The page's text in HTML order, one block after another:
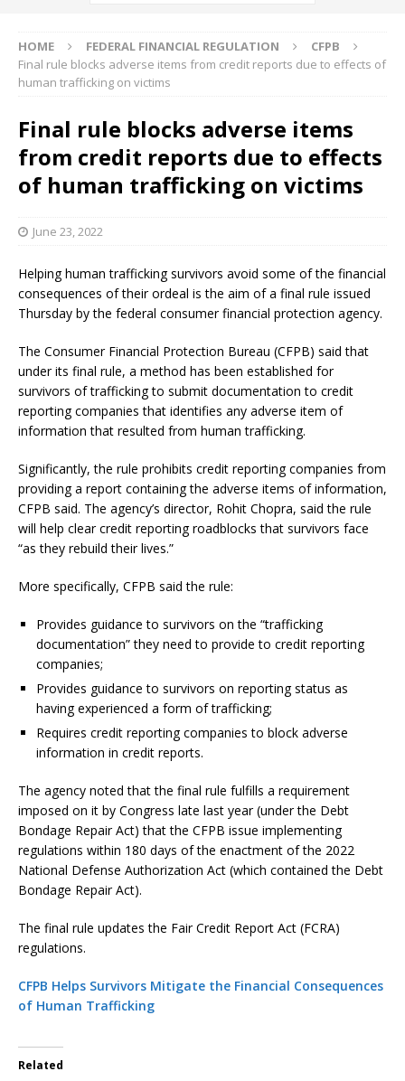
HOME FEDERAL FINANCIAL REGULATION
CFPB
Final rule blocks adverse items from credit reports due to effects of
human trafficking on victims
Final rule blocks adverse items
from credit reports due to effects
of human trafficking on victims
June 23, 2022
Helping human trafficking survivors avoid some of the financial
consequences of their ordeal is the aim of a final rule issued
Thursday by the federal consumer financial protection agency.
The Consumer Financial Protection Bureau (CFPB) said that
under its final rule, a method has been established for
survivors of trafficking to submit documentation to credit
reporting companies that identifies any adverse item of
information that resulted from human trafficking.
Significantly, the rule prohibits credit reporting companies from
providing a report containing the adverse items of information,
CFPB said. The agency’s director, Rohit Chopra, said the rule
will help clear credit reporting roadblocks that survivors face
“as they rebuild their lives.”
More specifically, CFPB said the rule:
Provides guidance to survivors on the “trafficking
documentation” they need to provide to credit reporting
companies;
Provides guidance to survivors on reporting status as
having experienced a form of trafficking;
Requires credit reporting companies to block adverse
information in credit reports.
The agency noted that the final rule fulfills a requirement
imposed on it by Congress late last year (under the Debt
Bondage Repair Act) that the CFPB issue implementing
regulations within 180 days of the enactment of the 2022
National Defense Authorization Act (which contained the Debt
Bondage Repair Act).
The final rule updates the Fair Credit Report Act (FCRA)
regulations.
CFPB Helps Survivors Mitigate the Financial Consequences
of Human Trafficking
Related